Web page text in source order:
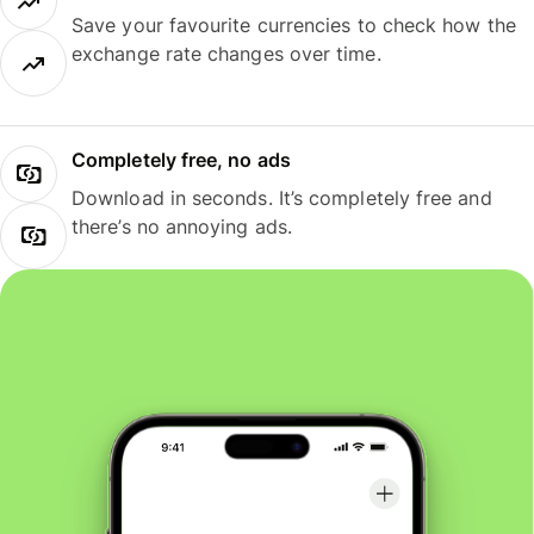
Save your favourite currencies to check how the
exchange rate changes over time.
Completely free, no ads
Download in seconds. It’s completely free and
there’s no annoying ads.